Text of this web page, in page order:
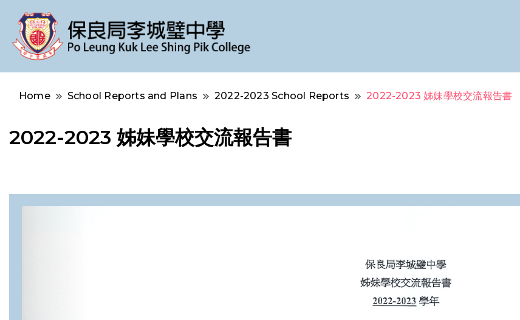
Po Leung Kuk Lee Shing Pik College
Home School Reports and Plans 2022-2023 School Reports 2022-2023 姊妹學校交流報告書
2022-2023 姊妹學校交流報告書